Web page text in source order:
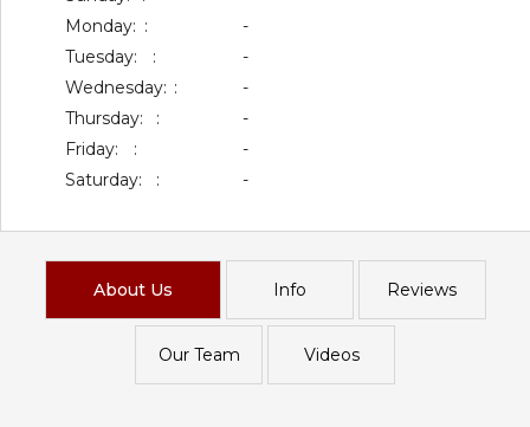
Monday: :
-
Tuesday:
:
-
Wednesday: :
-
Thursday:
:
-
Friday:
:
-
Saturday:
: -
About Us Info Reviews
Our Team Videos